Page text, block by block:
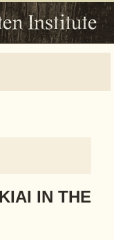
IN THE